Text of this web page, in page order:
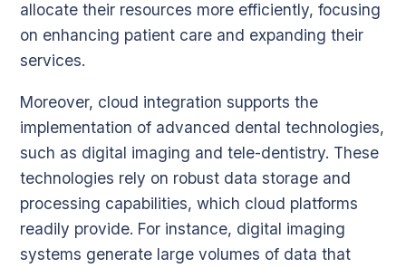
allocate their resources more efficiently, focusing
on enhancing patient care and expanding their
services.
Moreover, cloud integration supports the
implementation of advanced dental technologies,
such as digital imaging and tele-dentistry. These
technologies rely on robust data storage and
processing capabilities, which cloud platforms
readily provide. For instance, digital imaging
systems generate large volumes of data that